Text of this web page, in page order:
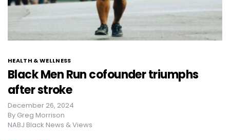
HEALTH & WELLNESS
Black Men Run cofounder triumphs
after stroke
December 26, 2024
By Greg Morrison
NABJ Black News & Views